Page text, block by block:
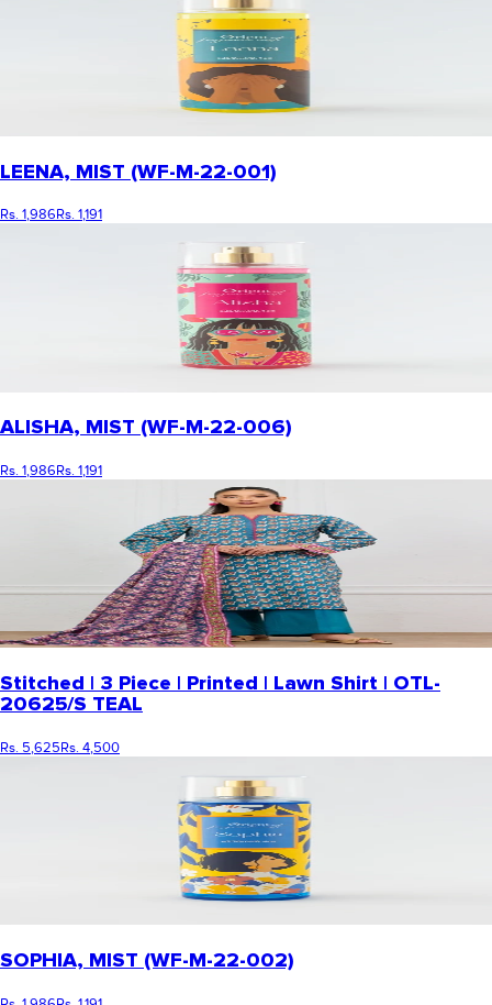
LEENA, MIST (WF-M-22-001)
Rs. 1,986Rs. 1,191
ALISHA, MIST (WF-M-22-006)
Rs. 1,986Rs. 1,191
Stitched | 3 Piece | Printed | Lawn Shirt | OTL-
20625/S TEAL
Rs. 5,625Rs. 4,500
SOPHIA, MIST (WF-M-22-002)